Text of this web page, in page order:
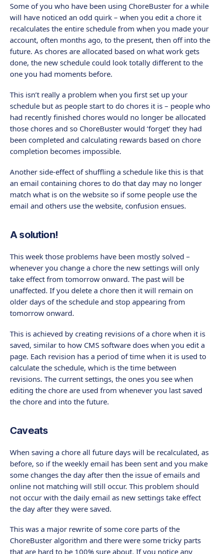
Some of you who have been using ChoreBuster for a while
will have noticed an odd quirk – when you edit a chore it
recalculates the entire schedule from when you made your
account, often months ago, to the present, then off into the
future. As chores are allocated based on what work gets
done, the new schedule could look totally different to the
one you had moments before.
This isn’t really a problem when you first set up your
schedule but as people start to do chores it is – people who
had recently finished chores would no longer be allocated
those chores and so ChoreBuster would ‘forget’ they had
been completed and calculating rewards based on chore
completion becomes impossible.
Another side-effect of shuffling a schedule like this is that
an email containing chores to do that day may no longer
match what is on the website so if some people use the
email and others use the website, confusion ensues.
A solution!
This week those problems have been mostly solved –
whenever you change a chore the new settings will only
take effect from tomorrow onward. The past will be
unaffected. If you delete a chore then it will remain on
older days of the schedule and stop appearing from
tomorrow onward.
This is achieved by creating revisions of a chore when it is
saved, similar to how CMS software does when you edit a
page. Each revision has a period of time when it is used to
calculate the schedule, which is the time between
revisions. The current settings, the ones you see when
editing the chore are used from whenever you last saved
the chore and into the future.
Caveats
When saving a chore all future days will be recalculated, as
before, so if the weekly email has been sent and you make
some changes the day after then the issue of emails and
online not matching will still occur. This problem should
not occur with the daily email as new settings take effect
the day after they were saved.
This was a major rewrite of some core parts of the
ChoreBuster algorithm and there were some tricky parts
that are hard to be 100% sure about. If you notice any